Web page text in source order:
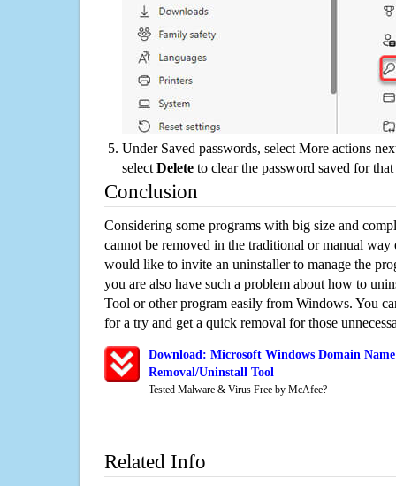
Under Saved passwords, select More actions
select Delete to clear the password saved for that
Conclusion
Considering some programs with big size and
cannot be removed in the traditional or manual way
would like to invite an uninstaller to manage the
you are also have such a problem about how to
Tool or other program easily from Windows. You
for a try and get a quick removal for those
Download: Microsoft Windows Domain
Removal/Uninstall Tool
Tested Malware & Virus Free by McAfee?
Related Info